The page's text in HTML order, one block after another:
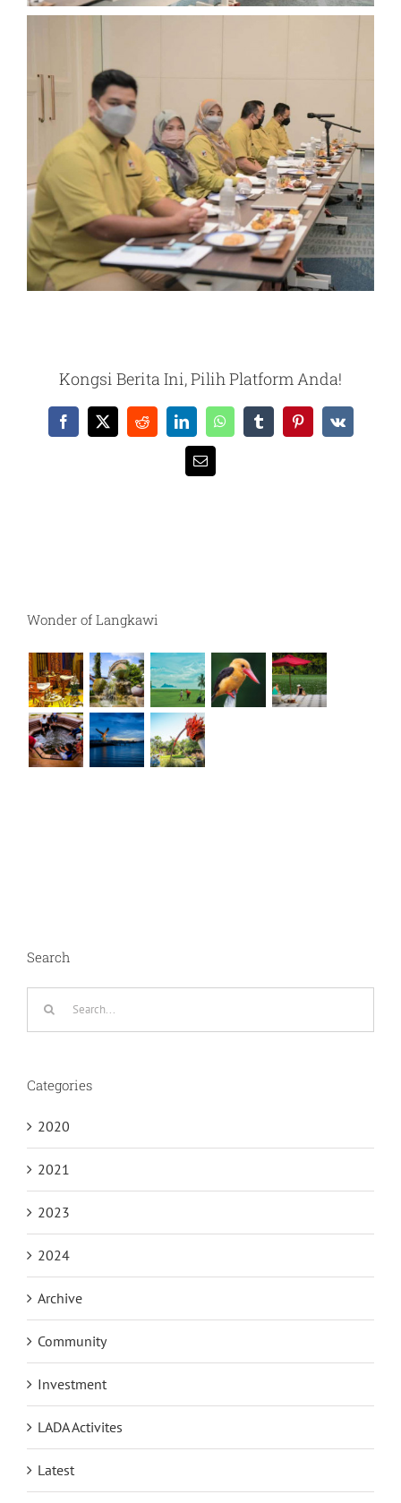
Kongsi Berita Ini, Pilih Platform Anda!
Facebook
X RedditLinkedInWhatsAppTumblrPinterest
Vk
Email
Search
Categories
2020
2021
2023
2024
Archive
Community
Investment
LADA Activites
Latest
Wonder of Langkawi